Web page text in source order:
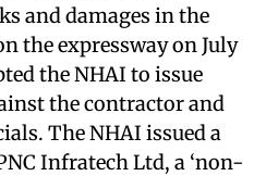
and damages in the
the expressway on July
the NHAI to issue
the contractor and
The NHAI issued a
Infratech Ltd, a ‘non-